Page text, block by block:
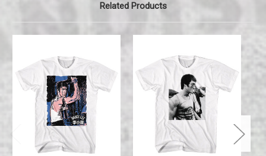
Related Products